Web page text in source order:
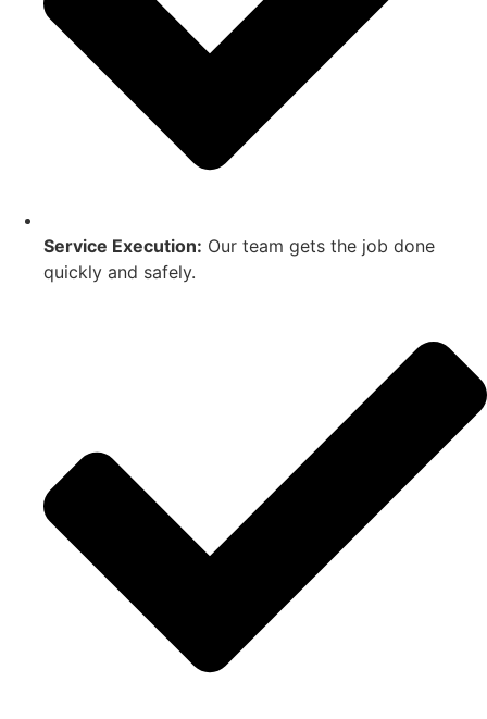
Service Execution: Our team gets the job done
quickly and safely.